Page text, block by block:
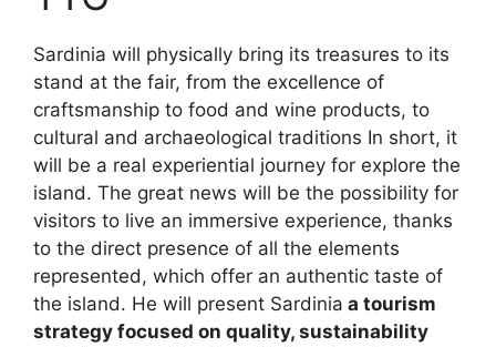
Sardinia will physically bring its treasures to its
stand at the fair, from the excellence of
craftsmanship to food and wine products, to
cultural and archaeological traditions In short, it
will be a real experiential journey for explore the
island. The great news will be the possibility for
visitors to live an immersive experience, thanks
to the direct presence of all the elements
represented, which offer an authentic taste of
the island. He will present Sardinia a tourism
strategy focused on quality, sustainability